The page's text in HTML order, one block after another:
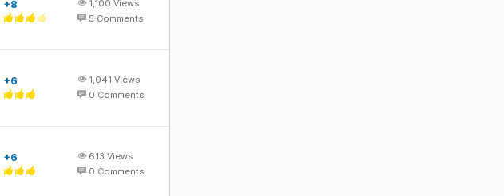
+8 1,100 Views
5 Comments
+6 1,041 Views
0 Comments
+6 613 Views
0 Comments